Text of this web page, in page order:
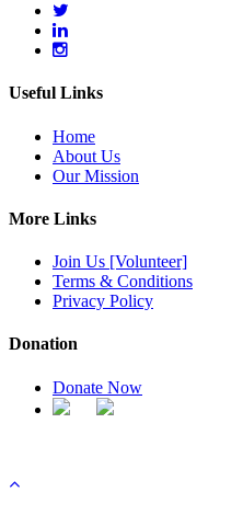
Useful Links
Home
About Us
Our Mission
More Links
Join Us [Volunteer]
Terms & Conditions
Privacy Policy
Donation
Donate Now